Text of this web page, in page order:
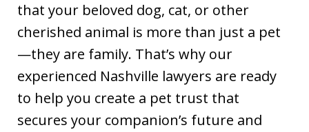
that your beloved dog, cat, or other
cherished animal is more than just a pet
—they are family. That’s why our
experienced Nashville lawyers are ready
to help you create a pet trust that
secures your companion’s future and